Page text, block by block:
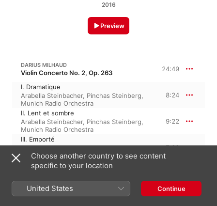
2016
Preview
DARIUS MILHAUD
Violin Concerto No. 2, Op. 263 24:49
I. Dramatique
Arabella Steinbacher, Pinchas Steinberg,
Munich Radio Orchestra
8:24
II. Lent et sombre
Arabella Steinbacher, Pinchas Steinberg,
Munich Radio Orchestra
9:22
III. Emporté
Arabella Steinbacher,Pinchas Steinberg,
Munich Radio Orchestra
7:02
Concertino de printemps, Op. 135
Concertino de printemps, Op. 135
Choose another country to see content
specific to your location
United States Continue